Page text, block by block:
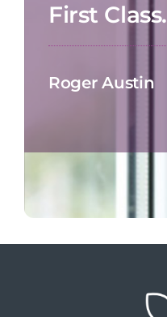
First Class.
Roger Austin